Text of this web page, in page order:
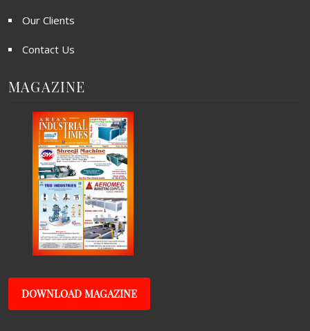
Our Clients
Contact Us
MAGAZINE
DOWNLOAD MAGAZINE